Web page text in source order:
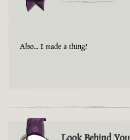
Also... I made a thing!